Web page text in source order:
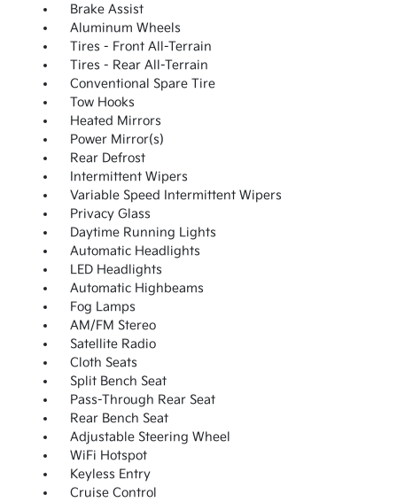
Brake Assist
Aluminum Wheels
Tires - Front All-Terrain
Tires - Rear All-Terrain
Conventional Spare Tire
Tow Hooks
Heated Mirrors
Power Mirror(s)
Rear Defrost
Intermittent Wipers
Variable Speed Intermittent Wipers
Privacy Glass
Daytime Running Lights
Automatic Headlights
LED Headlights
Automatic Highbeams
Fog Lamps
AM/FM Stereo
Satellite Radio
Cloth Seats
Split Bench Seat
Pass-Through Rear Seat
Rear Bench Seat
Adjustable Steering Wheel
WiFi Hotspot
Keyless Entry
Cruise Control